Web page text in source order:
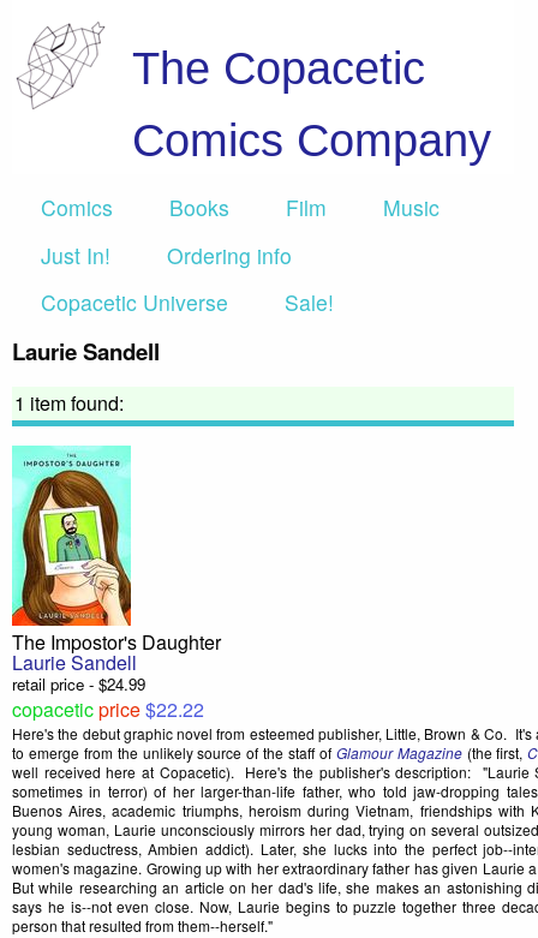
The Copacetic
Comics Company
Comics Books Film
Music
Just In!
Ordering info
Copacetic Universe
Sale!
Laurie Sandell
1 item found:
The Impostor's Daughter
Laurie Sandell
retail price - $24.99
copaceticprice$22.22
Here's the debut graphic novel from esteemed publisher, Little, Brown & Co.
to emerge from the unlikely source of the staff of Glamour Magazine(the first,
well received here at Copacetic). Here's the publisher's description:
sometimes in terror) of her larger-than-life father, who told jaw-dropping
Buenos Aires, academic triumphs, heroism during Vietnam, friendships with
young woman, Laurie unconsciously mirrors her dad, trying on several
lesbian seductress, Ambien addict). Later, she lucks into the perfect job--
women's magazine. Growing up with her extraordinary father has given Laurie
But while researching an article on her dad's life, she makes an astonishing
says he is--not even close. Now, Laurie begins to puzzle together three
person that resulted from them--herself."